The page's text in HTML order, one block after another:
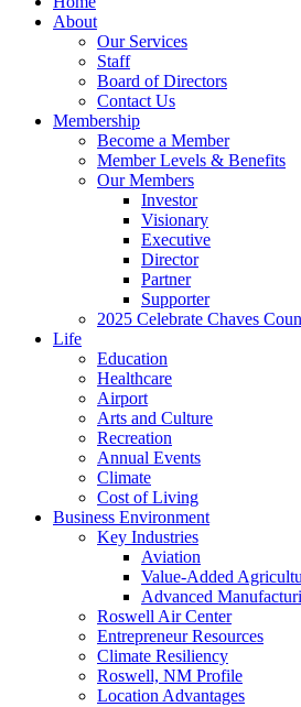
About
Our Services
Staff
Board of Directors
Contact Us
Membership
Become a Member
Member Levels & Benefits
Our Members
Investor
Visionary
Executive
Director
Partner
Supporter
2025 Celebrate Chaves
Life
Education
Healthcare
Airport
Arts and Culture
Recreation
Annual Events
Climate
Cost of Living
Business Environment
Key Industries
Aviation
Value-Added
Advanced
Roswell Air Center
Entrepreneur Resources
Climate Resiliency
Roswell, NM Profile
Location Advantages